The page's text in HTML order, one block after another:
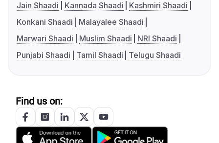
Jain Shaadi
Kannada Shaadi
Kashmiri Shaadi
Konkani Shaadi
Malayalee Shaadi
Marwari Shaadi
Muslim Shaadi
NRI Shaadi
Punjabi Shaadi
Tamil Shaadi Telugu Shaadi
Find us on: